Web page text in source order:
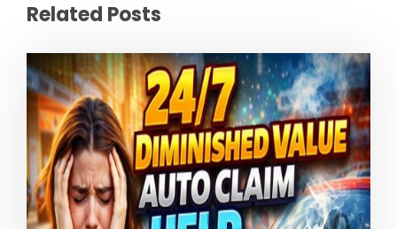
Related Posts